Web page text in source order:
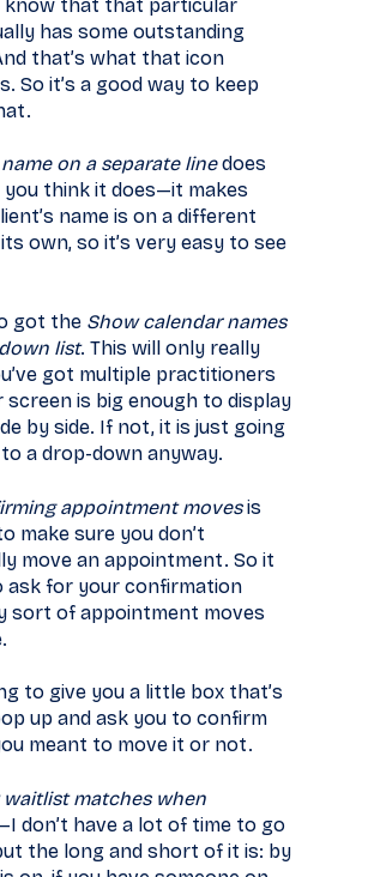
know that that particular
has some outstanding
that’s what that icon
So it’s a good way to keep
on a separate linedoes
you think it does—it makes
name is on a different
own, so it’s very easy to see
got the Show calendar names
list. This will only really
got multiple practitioners
screen is big enough to display
by side. If not, it is just going
a drop-down anyway.
appointment movesis
make sure you don’t
move an appointment. So it
ask for your confirmation
sort of appointment moves
to give you a little box that’s
up and ask you to confirm
meant to move it or not.
waitlist matches when
don’t have a lot of time to go
the long and short of it is: by